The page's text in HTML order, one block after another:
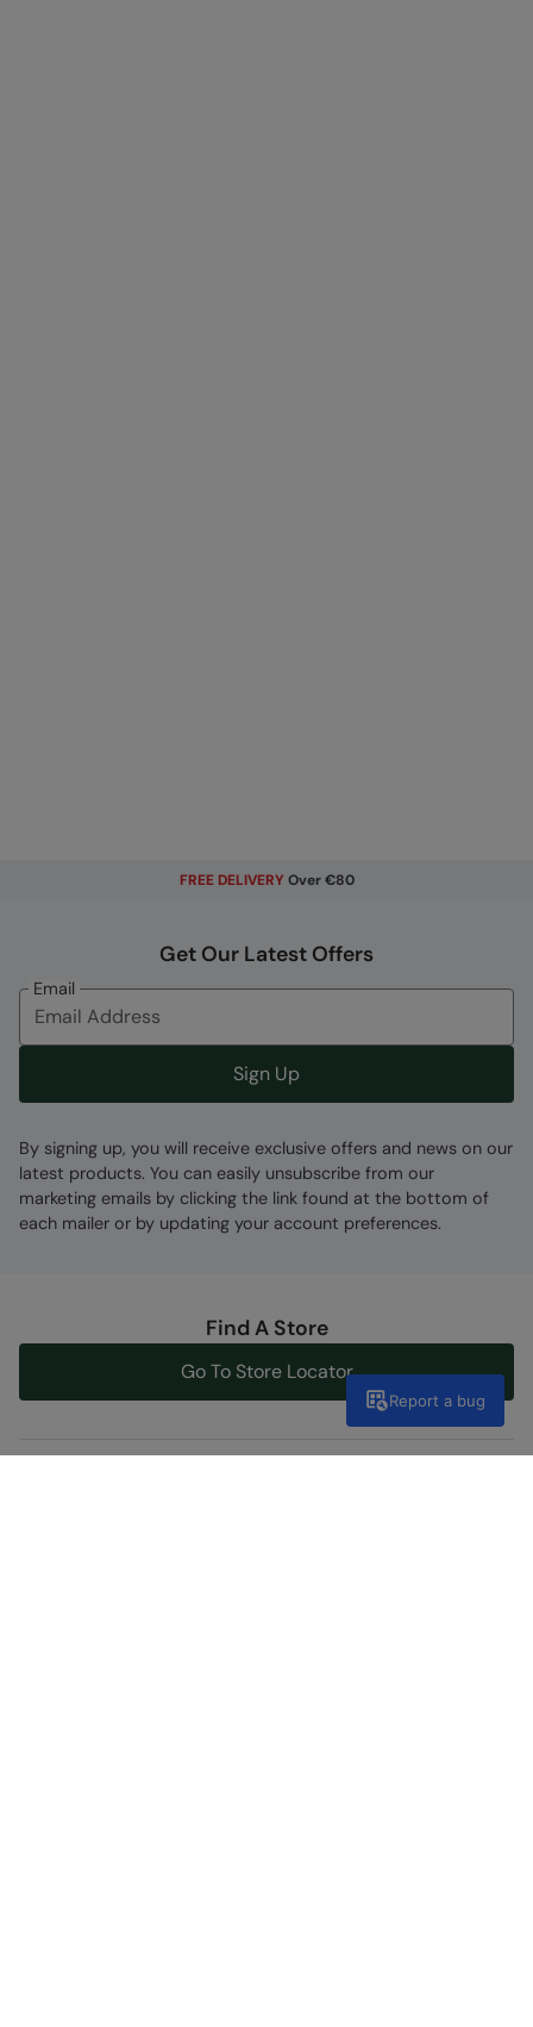
FREE DELIVERY Over €80
Get Our Latest Offers
Email
Sign Up
By signing up, you will receive exclusive offers and news on our
latest products. You can easily unsubscribe from our
marketing emails by clicking the link found at the bottom of
each mailer or by updating your account preferences.
Find A Store
Go To Store Locator
Report a bug